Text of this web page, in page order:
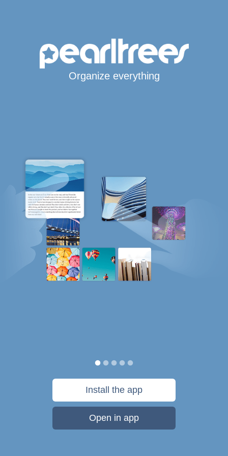
Organize everything
Install the app
Open in app